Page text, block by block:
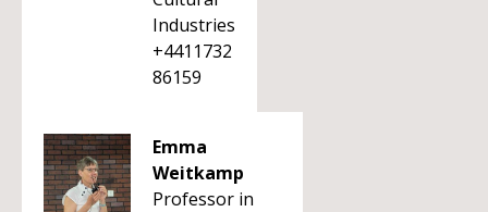
Industries
+4411732
86159
Emma
Weitkamp
Professor in